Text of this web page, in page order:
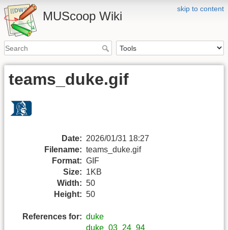
skip to content
MUScoop Wiki
teams_duke.gif
Date: 2026/01/31 18:27
Filename: teams_duke.gif
Format: GIF
Size: 1KB
Width: 50
Height: 50
References for: duke
duke_03_24_94